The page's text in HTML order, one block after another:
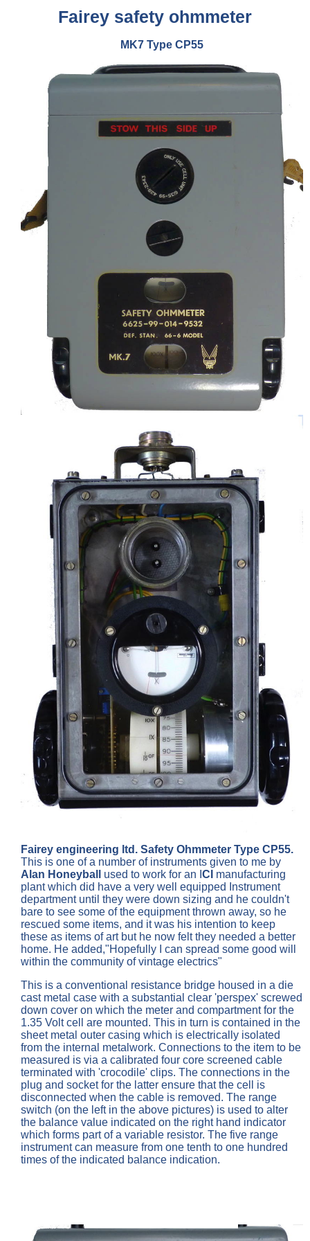
Fairey safety ohmmeter
MK7 Type CP55
Fairey engineering ltd. Safety Ohmmeter Type CP55.
This is one of a number of instruments given to me by
Alan Honeyball
used to work for an I CI manufacturing
plant which did have a very well equipped Instrument
department until they were down sizing and he couldn't
bare to see some of the equipment thrown away, so he
rescued some items, and it was his intention to keep
these as items of art but he now felt they needed a better
home. He added,"Hopefully I can spread some good will
within the community of vintage electrics"
This is a conventional resistance bridge housed in a die
cast metal case with a substantial clear 'perspex' screwed
down cover on which the meter and compartment for the
1.35 Volt cell are mounted. This in turn is contained in the
sheet metal outer casing which is electrically isolated
from the internal metalwork. Connections to the item to be
measured is via a calibrated four core screened cable
terminated with 'crocodile' clips. The connections in the
plug and socket for the latter ensure that the cell is
disconnected when the cable is removed. The range
switch (on the left in the above pictures) is used to alter
the balance value indicated on the right hand indicator
which forms part of a variable resistor. The five range
instrument can measure from one tenth to one hundred
times of the indicated balance indication.